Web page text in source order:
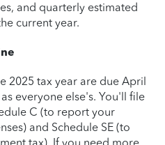
and quarterly estimated
current year.
2025 tax year are due April
everyone else's. You'll file
C (to report your
and Schedule SE (to